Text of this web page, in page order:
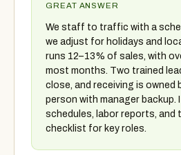
GREAT ANSWER
We staff to traffic with a
we adjust for holidays and
runs 12–13% of sales, with
most months. Two trained
close, and receiving is owned
person with manager backup.
schedules, labor reports, and
checklist for key roles.